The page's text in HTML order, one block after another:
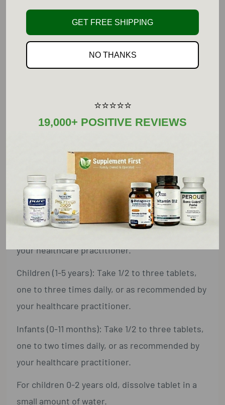
UNDA produces a broad range of
homeopathic products in various potencies
including: the unique Numbered Compounds,
Gemmotherapy macerates, Schessler Tissue
Adults and Children (12 years and older): Take
one to four tablets, one to four times daily, or as
recommended by your healthcare practitioner.
Children (6-11 years): Take one to three tablets,
one to four times daily, or as recommended by
your healthcare practitioner.
Children (1-5 years): Take 1/2 to three tablets,
one to three times daily, or as recommended by
your healthcare practitioner.
Infants (0-11 months): Take 1/2 to three tablets,
one to two times daily, or as recommended by
your healthcare practitioner.
For children 0-2 years old, dissolve tablet in a
small amount of water.
GET FREE SHIPPING
NO THANKS
⭐⭐⭐⭐⭐
19,000+ POSITIVE REVIEWS